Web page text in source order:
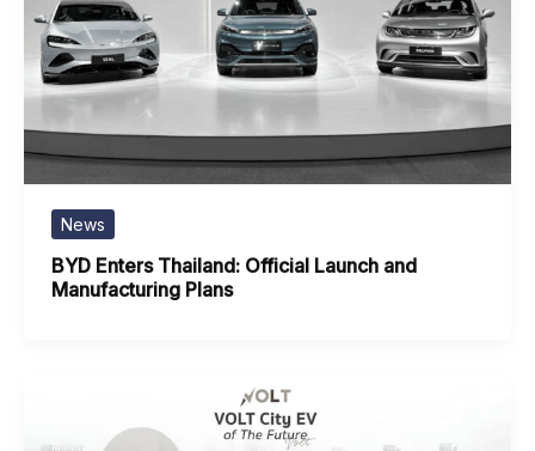
News
BYD Enters Thailand: Official Launch and
Manufacturing Plans